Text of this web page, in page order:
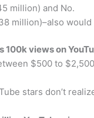
million) and No.
million)–also
100k views on
$500 to
stars don’t